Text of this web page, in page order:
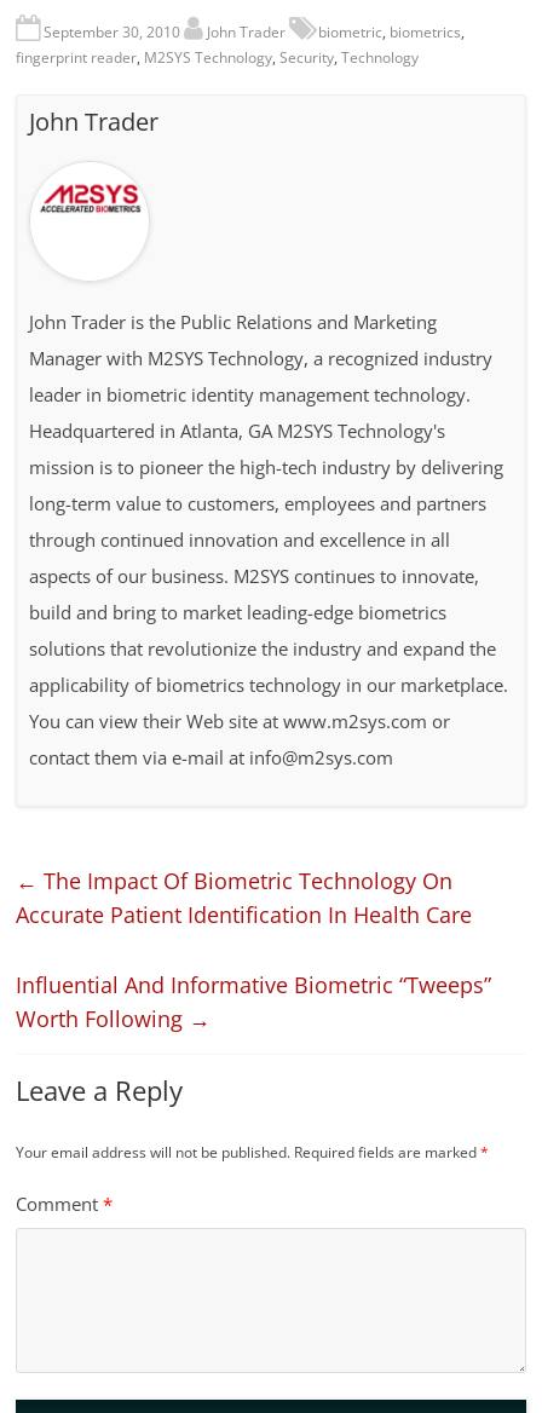
September 30, 2010 John Trader biometric, biometrics,
fingerprint reader, M2SYS Technology,Security,Technology
John Trader
John Trader is the Public Relations and Marketing
Manager with M2SYS Technology, a recognized industry
leader in biometric identity management technology.
Headquartered in Atlanta, GA M2SYS Technology's
mission is to pioneer the high-tech industry by delivering
long-term value to customers, employees and partners
through continued innovation and excellence in all
aspects of our business. M2SYS continues to innovate,
build and bring to market leading-edge biometrics
solutions that revolutionize the industry and expand the
applicability of biometrics technology in our marketplace.
You can view their Web site at www.m2sys.com or
contact them via e-mail at info@m2sys.com
← The Impact Of Biometric Technology On
Accurate Patient Identification In Health Care
Influential And Informative Biometric “Tweeps”
Worth Following →
Leave a Reply
Your email address will not be published. Required fields are marked*
Comment*